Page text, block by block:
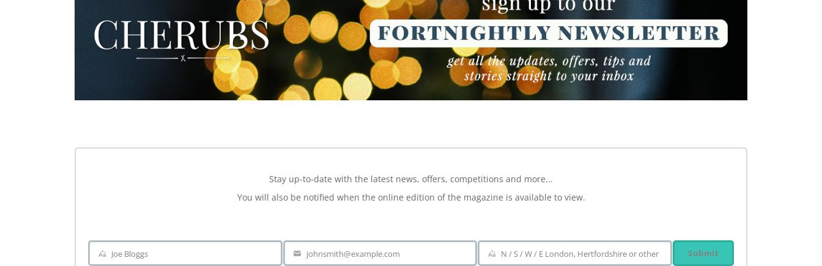
Stay up-to-date with the latest news, offers, competitions and more...
You will also be notified when the online edition of the magazine is available to view.
Name
Joe Bloggs
Your
johnsmith@example.com
Area
N / S / W / E London, Hertfordshire or other Submit